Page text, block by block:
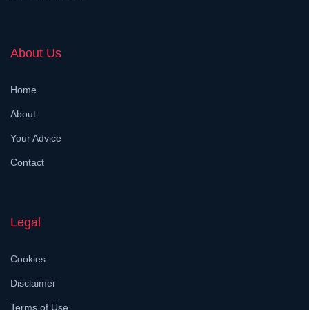
About Us
Home
About
Your Advice
Contact
Legal
Cookies
Disclaimer
Terms of Use